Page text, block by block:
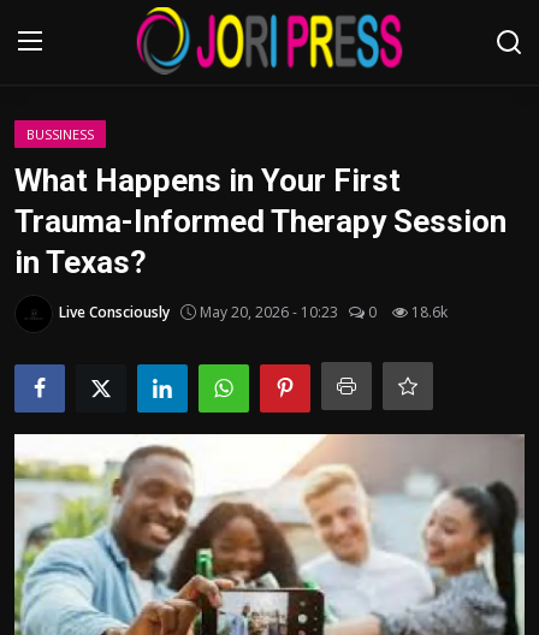
Login
Advertisement
Trending News
About us
Contact us
Bussiness
Politics
Sport
BUSSINESS
What Happens in Your First
Trauma-Informed Therapy Session
in Texas?
Live Consciously May 20, 2026 - 10:23 0 18.6k